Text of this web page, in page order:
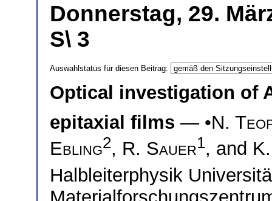
Donnerstag, 29.
S\ 3
Auswahlstatus für diesen Beitrag:
Optical investigation of
epitaxial films — •N.
Ebling2, R. Sauer1, and
Halbleiterphysik